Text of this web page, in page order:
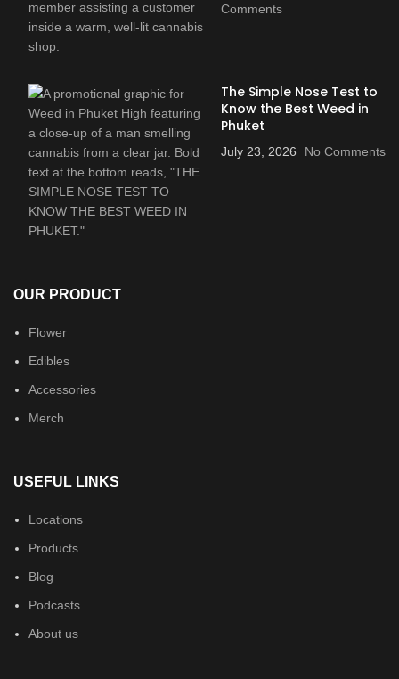
Comments
The Simple Nose Test to
Know the Best Weed in
Phuket
July 23, 2026 No Comments
OUR PRODUCT
Flower
Edibles
Accessories
Merch
USEFUL LINKS
Locations
Products
Blog
Podcasts
About us